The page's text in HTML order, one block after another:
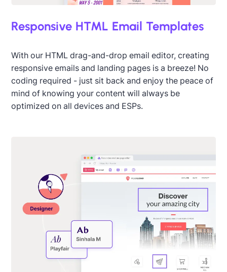
Designed by Catia Resende
Responsive HTML Email Templates
With our HTML drag-and-drop email editor, creating
responsive emails and landing pages is a breeze! No
coding required - just sit back and enjoy the peace of
mind of knowing your content will always be
optimized on all devices and ESPs.